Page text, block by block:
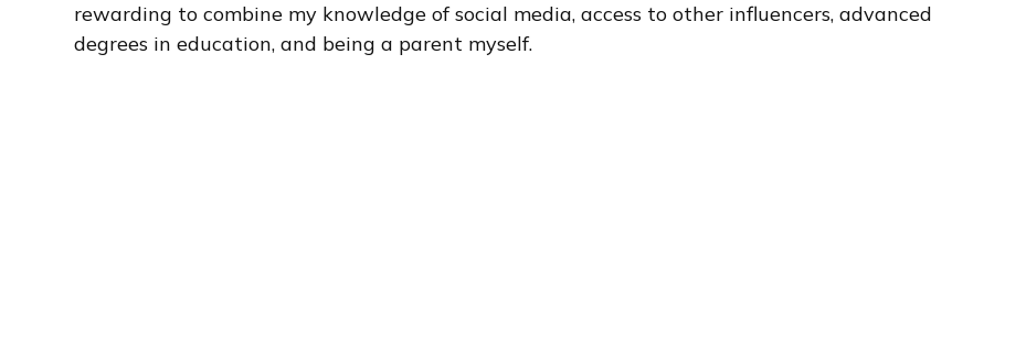
rewarding to combine my knowledge of social media, access to other influencers, advanced
degrees in education, and being a parent myself.